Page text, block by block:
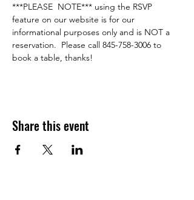
***PLEASE  NOTE*** using the RSVP
feature on our website is for our
informational purposes only and is NOT a
reservation.  Please call 845-758-3006 to
book a table, thanks!
Share this event